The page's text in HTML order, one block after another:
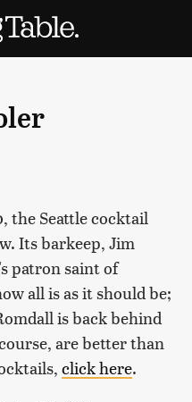
the Seattle cocktail
Its barkeep, Jim
patron saint of
all is as it should be;
is back behind
are better than
click here.